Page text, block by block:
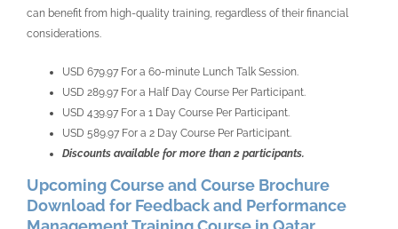
can benefit from high-quality training, regardless of their financial
considerations.
USD 679.97 For a 60-minute Lunch Talk Session.
USD 289.97 For a Half Day Course Per Participant.
USD 439.97 For a 1 Day Course Per Participant.
USD 589.97 For a 2 Day Course Per Participant.
Discounts available for more than 2 participants.
Upcoming Course and Course Brochure
Download for Feedback and Performance